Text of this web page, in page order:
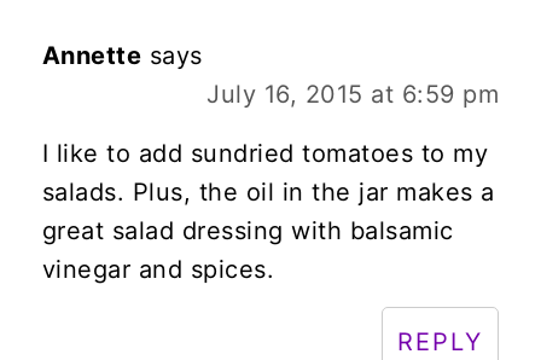
Annette says
July 16, 2015 at 6:59 pm
I like to add sundried tomatoes to my
salads. Plus, the oil in the jar makes a
great salad dressing with balsamic
vinegar and spices.
REPLY